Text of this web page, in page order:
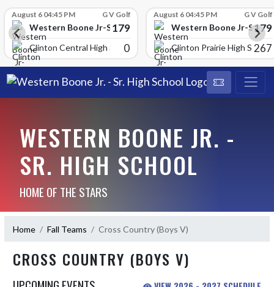
August 6 04:45 PM G V Golf
Western Boone Jr-Sr High School
179
Clinton Central High Scho
0
August 6 04:45 PM G V Golf
Western Boone Jr-Sr179
Clinton Prairie High School
267
WESTERN BOONE JR. -
SR. HIGH SCHOOL
HOME OF THE STARS
Home Fall Teams Cross Country (Boys V)
CROSS COUNTRY (BOYS V)